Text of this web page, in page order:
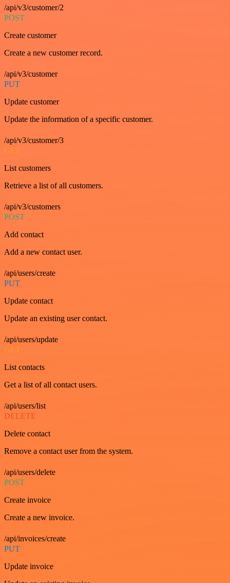
/api/v3/customer/2
POST
Create customer
Create a new customer record.
/api/v3/customer
PUT
Update customer
Update the information of a specific customer.
/api/v3/customer/3
GET
List customers
Retrieve a list of all customers.
/api/v3/customers
POST
Add contact
Add a new contact user.
/api/users/create
PUT
Update contact
Update an existing user contact.
/api/users/update
GET
List contacts
Get a list of all contact users.
/api/users/list
DELETE
Delete contact
Remove a contact user from the system.
/api/users/delete
POST
Create invoice
Create a new invoice.
/api/invoices/create
PUT
Update invoice